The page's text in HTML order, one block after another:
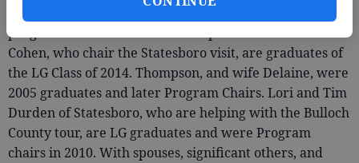
Most LG alumni become involved in chairing
programs for later classes as couples. Eric and Mollie
Cohen, who chair the Statesboro visit, are graduates of
the LG Class of 2014. Thompson, and wife Delaine, were
2005 graduates and later Program Chairs. Lori and Tim
Durden of Statesboro, who are helping with the Bulloch
County tour, are LG graduates and were Program
chairs in 2010. With spouses, significant others, and